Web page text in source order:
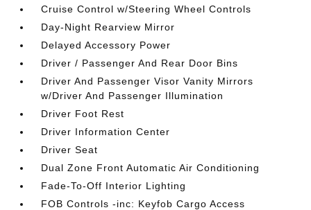
Cruise Control w/Steering Wheel Controls
Day-Night Rearview Mirror
Delayed Accessory Power
Driver / Passenger And Rear Door Bins
Driver And Passenger Visor Vanity Mirrors
w/Driver And Passenger Illumination
Driver Foot Rest
Driver Information Center
Driver Seat
Dual Zone Front Automatic Air Conditioning
Fade-To-Off Interior Lighting
FOB Controls -inc: Keyfob Cargo Access